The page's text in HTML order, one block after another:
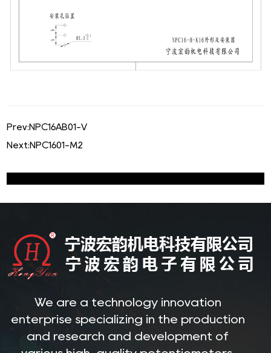
Prev: NPC16AB01-V
Next: NPC1601-M2
We are a technology innovation
enterprise specializing in the production
and research and development of